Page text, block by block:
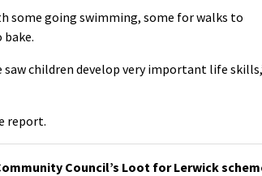
some going swimming, some for walks to
children develop very important life
report.
Council’s Loot for Lerwick